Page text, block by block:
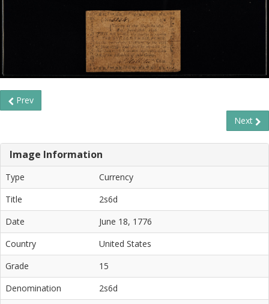
Prev
Next
Image Information
Type
Currency
Title
2s6d
Date
June 18, 1776
Country
United States
Grade
15
Denomination
2s6d